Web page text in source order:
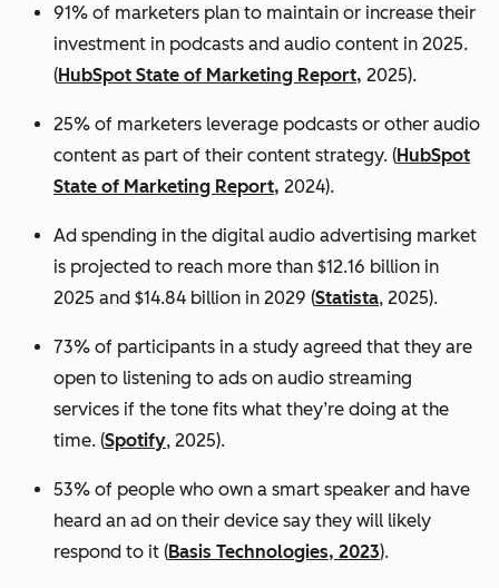
91% of marketers plan to maintain or increase their
investment in podcasts and audio content in 2025.
(HubSpot State of Marketing Report, 2025).
25% of marketers leverage podcasts or other audio
content as part of their content strategy. (HubSpot
State of Marketing Report, 2024).
Ad spending in the digital audio advertising market
is projected to reach more than $12.16 billion in
2025 and $14.84 billion in 2029 (Statista, 2025).
73% of participants in a study agreed that they are
open to listening to ads on audio streaming
services if the tone fits what they’re doing at the
time. (Spotify, 2025).
53% of people who own a smart speaker and have
heard an ad on their device say they will likely
respond to it (Basis Technologies, 2023).